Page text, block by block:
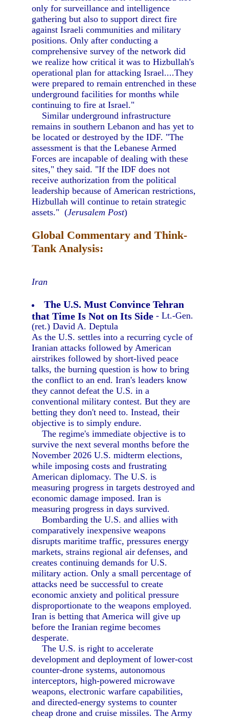
only for surveillance and intelligence
gathering but also to support direct fire
against Israeli communities and military
positions. Only after conducting a
comprehensive survey of the network did
we realize how critical it was to Hizbullah's
operational plan for attacking Israel....They
were prepared to remain entrenched in these
underground facilities for months while
continuing to fire at Israel."
Similar underground infrastructure
remains in southern Lebanon and has yet to
be located or destroyed by the IDF. "The
assessment is that the Lebanese Armed
Forces are incapable of dealing with these
sites," they said. "If the IDF does not
receive authorization from the political
leadership because of American restrictions,
Hizbullah will continue to retain strategic
assets." (Jerusalem Post)
Global Commentary and Think-
Tank Analysis:
Iran
The U.S. Must Convince Tehran
that Time Is Not on Its Side - Lt.-Gen.
(ret.) David A. Deptula
As the U.S. settles into a recurring cycle of
Iranian attacks followed by American
airstrikes followed by short-lived peace
talks, the burning question is how to bring
the conflict to an end. Iran's leaders know
they cannot defeat the U.S. in a
conventional military contest. But they are
betting they don't need to. Instead, their
objective is to simply endure.
The regime's immediate objective is to
survive the next several months before the
November 2026 U.S. midterm elections,
while imposing costs and frustrating
American diplomacy. The U.S. is
measuring progress in targets destroyed and
economic damage imposed. Iran is
measuring progress in days survived.
Bombarding the U.S. and allies with
comparatively inexpensive weapons
disrupts maritime traffic, pressures energy
markets, strains regional air defenses, and
creates continuing demands for U.S.
military action. Only a small percentage of
attacks need be successful to create
economic anxiety and political pressure
disproportionate to the weapons employed.
Iran is betting that America will give up
before the Iranian regime becomes
desperate.
The U.S. is right to accelerate
development and deployment of lower-cost
counter-drone systems, autonomous
interceptors, high-powered microwave
weapons, electronic warfare capabilities,
and directed-energy systems to counter
cheap drone and cruise missiles. The Army